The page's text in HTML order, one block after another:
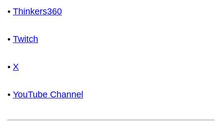
• Thinkers360
• Twitch
• X
• YouTube Channel